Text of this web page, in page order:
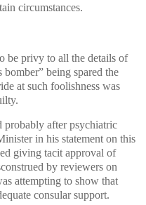
circumstances.
be privy to all the details of
being spared the
at such foolishness was
probably after psychiatric
in his statement on this
giving tacit approval of
by reviewers on
attempting to show that
consular support.